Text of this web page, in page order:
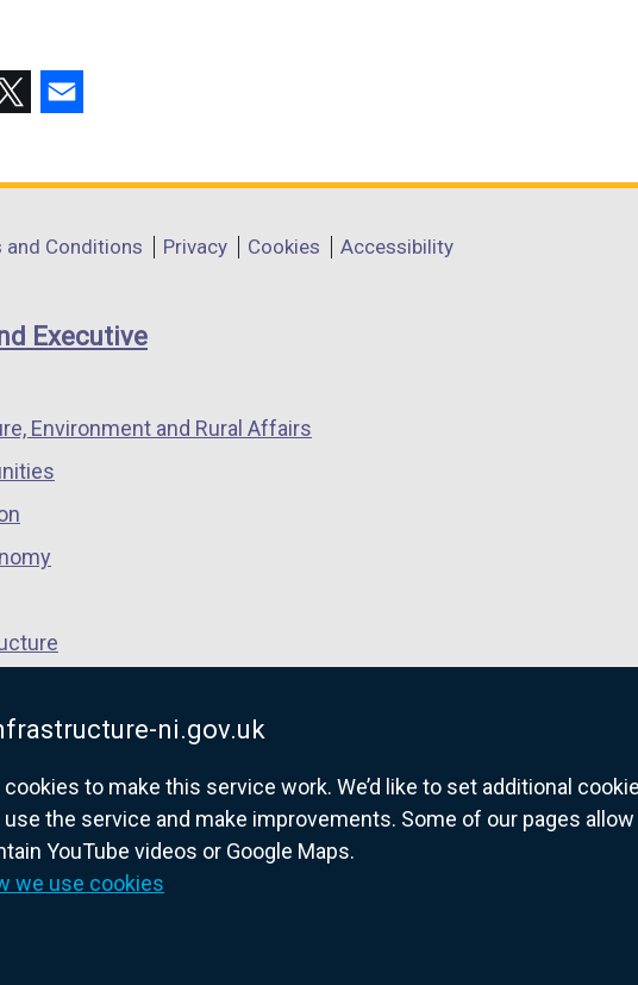
ni.gov.uk
to make this service work. We’d like to set additional
the service and make improvements. Some of our pages
YouTube videos or Google Maps.
we use cookies
window
opens
a
window
/
and Conditions Privacy Cookies Accessibility
Executive
Environment and Rural Affairs
official government website for Northern Ireland